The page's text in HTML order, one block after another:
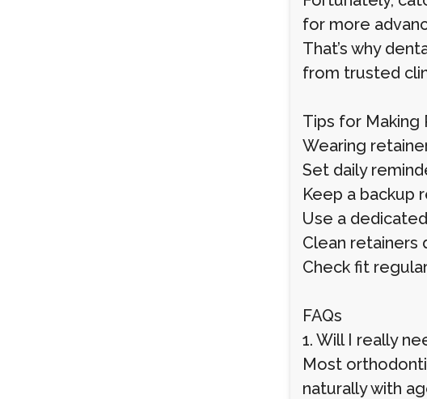
for more
That’s why
from trusted
Tips for Making
Wearing
Set daily
Keep a backup
Use a
Clean retainers
Check fit
FAQs
1. Will I really
Most
naturally with